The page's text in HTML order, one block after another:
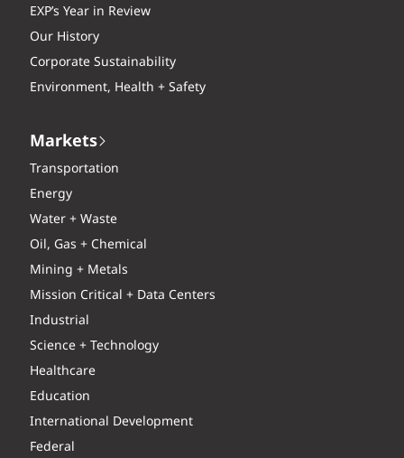
EXP’s Year in Review
Our History
Corporate Sustainability
Environment, Health + Safety
Markets
Transportation
Energy
Water + Waste
Oil, Gas + Chemical
Mining + Metals
Mission Critical + Data Centers
Industrial
Science + Technology
Healthcare
Education
International Development
Federal